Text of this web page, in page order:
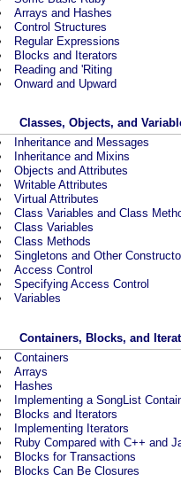
Arrays and Hashes
Control Structures
Regular Expressions
Blocks and Iterators
Reading and 'Riting
Onward and Upward
Classes, Objects, and
Inheritance and Messages
Inheritance and Mixins
Objects and Attributes
Writable Attributes
Virtual Attributes
Class Variables and Class
Class Variables
Class Methods
Singletons and Other
Access Control
Specifying Access Control
Variables
Containers, Blocks, and
Containers
Arrays
Hashes
Implementing a SongList
Blocks and Iterators
Implementing Iterators
Ruby Compared with C++ and
Blocks for Transactions
Blocks Can Be Closures